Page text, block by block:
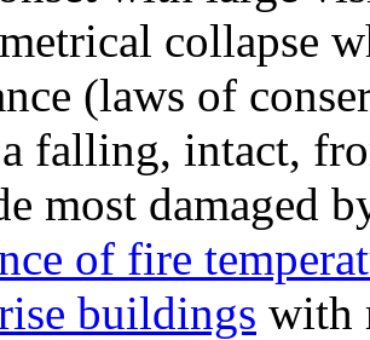
collapse
(laws of
a falling, intact,
most damaged
of fire
buildings with